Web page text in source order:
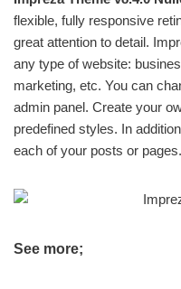
flexible, fully responsive
great attention to detail.
any type of website:
marketing, etc. You can
admin panel. Create your
predefined styles. In
each of your posts or pages.
See more;